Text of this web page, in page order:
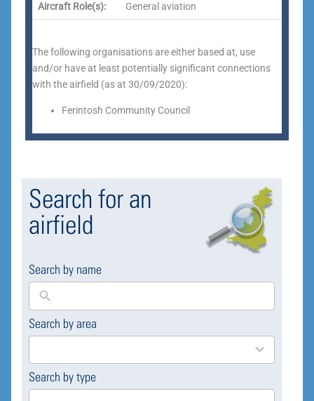
Aircraft Role(s): General aviation
The following organisations are either based at, use
and/or have at least potentially significant connections
with the airfield (as at 30/09/2020):
Ferintosh Community Council
Search for an
airfield
Search by name
Search by area
169
results
Search by type
4
results